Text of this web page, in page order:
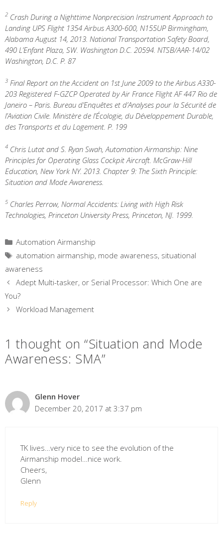
2 Crash During a Nighttime Nonprecision Instrument Approach to
Landing UPS Flight 1354 Airbus A300-600, N155UP Birmingham,
Alabama August 14, 2013. National Transportation Safety Board,
490 L’Enfant Plaza, SW. Washington D.C. 20594. NTSB/AAR-14/02
Washington, D.C. P. 87
3 Final Report on the Accident on 1st June 2009 to the Airbus A330-
203 Registered F-GZCP Operated by Air France Flight AF 447 Rio de
Janeiro – Paris. Bureau d’Enquêtes et d’Analyses pour la Sécurité de
l’Aviation Civile. Ministère de l’Écologie, du Développement Durable,
des Transports et du Logement. P. 199
4 Chris Lutat and S. Ryan Swah, Automation Airmanship: Nine
Principles for Operating Glass Cockpit Aircraft. McGraw-Hill
Education, New York NY. 2013. Chapter 9: The Sixth Principle:
Situation and Mode Awareness.
5 Charles Perrow, Normal Accidents: Living with High Risk
Technologies, Princeton University Press, Princeton, NJ. 1999.
Categories
Automation Airmanship
Tags
automation airmanship, mode awareness, situational
awareness
Adept Multi-tasker, or Serial Processor: Which One are
You?
Workload Management
1 thought on “Situation and Mode
Awareness: SMA”
Glenn Hover
December 20, 2017 at 3:37 pm
TK lives…very nice to see the evolution of the
Airmanship model…nice work.
Cheers,
Glenn
Reply